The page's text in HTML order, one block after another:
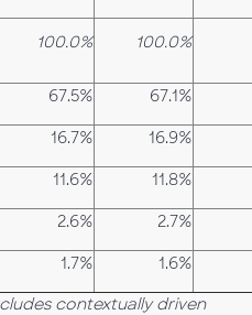
100.0% 100.0%
67.5% 67.1%
16.7% 16.9%
11.6% 11.8%
2.6% 2.7%
1.7% 1.6%
contextually driven